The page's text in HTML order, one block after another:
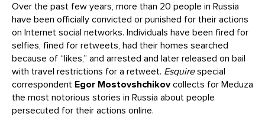
Over the past few years, more than 20 people in Russia
have been officially convicted or punished for their actions
on Internet social networks. Individuals have been fired for
selfies, fined for retweets, had their homes searched
because of “likes,” and arrested and later released on bail
with travel restrictions for a retweet. Esquirespecial
correspondent Egor Mostovshchikovcollects for Meduza
the most notorious stories in Russia about people
persecuted for their actions online.